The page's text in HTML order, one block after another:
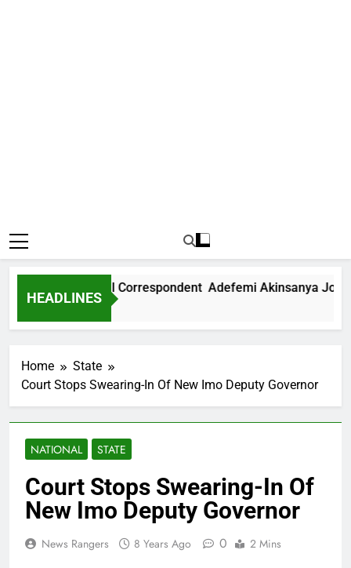
HEADLINES
International Correspondent Adefemi Akinsanya Joins
Home
State
Court Stops Swearing-In Of New Imo Deputy Governor
NATIONAL STATE
Court Stops Swearing-In Of
New Imo Deputy Governor
News Rangers 8 Years Ago 0 2 Mins